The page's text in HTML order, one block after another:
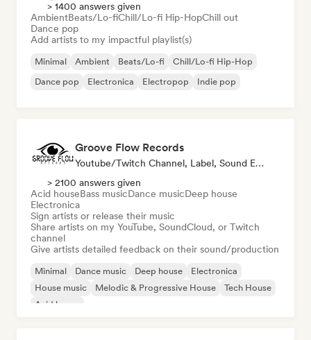
> 1400 answers given
AmbientBeats/Lo-fiChill/Lo-fi Hip-HopChill out
Dance pop
Add artists to my impactful playlist(s)
Minimal Ambient Beats/Lo-fi
Chill/Lo-fi Hip-Hop
Dance pop
Electronica Electropop Indie pop
Groove Flow Records
Youtube/Twitch Channel, Label, Sound Expert
> 2100 answers given
Acid houseBass musicDance musicDeep house
Electronica
Sign artists or release their music
Share artists on my YouTube, SoundCloud, or Twitch
channel
Give artists detailed feedback on their sound/production
Minimal Dance music Deep house
Electronica
House music
Melodic & Progressive House
Tech House
Acid house